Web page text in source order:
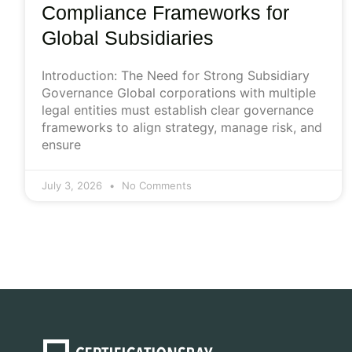
Compliance Frameworks for
Global Subsidiaries
Introduction: The Need for Strong Subsidiary
Governance Global corporations with multiple
legal entities must establish clear governance
frameworks to align strategy, manage risk, and
ensure
July 3, 2026 No Comments